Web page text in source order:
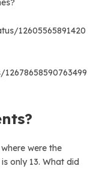
12605565891420
were the
only 13. What did